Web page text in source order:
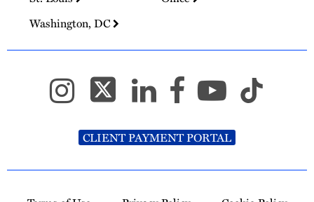
Washington, DC
CLIENT PAYMENT PORTAL